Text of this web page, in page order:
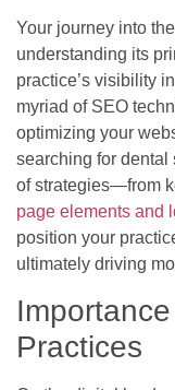
Your journey into
understanding its
practice’s visibility
myriad of SEO
optimizing your
searching for
of strategies—from
page elements and
position your
ultimately driving
Practices